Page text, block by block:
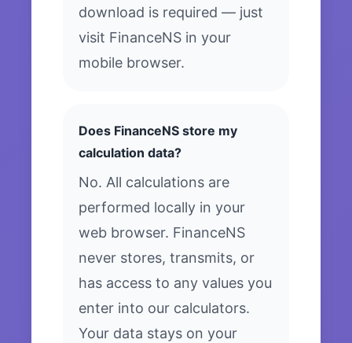
download is required — just
visit FinanceNS in your
mobile browser.
Does FinanceNS store my
calculation data?
No. All calculations are
performed locally in your
web browser. FinanceNS
never stores, transmits, or
has access to any values you
enter into our calculators.
Your data stays on your